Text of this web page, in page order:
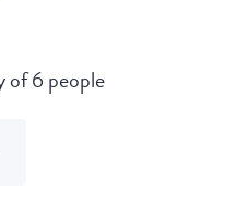
of 6 people